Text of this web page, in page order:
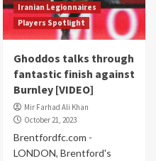
Iranian Legionnaires
Players Spotlight
Ghoddos talks through
fantastic finish against
Burnley [VIDEO]
Mir Farhad Ali Khan
October 21, 2023
Brentfordfc.com -
LONDON, Brentford's